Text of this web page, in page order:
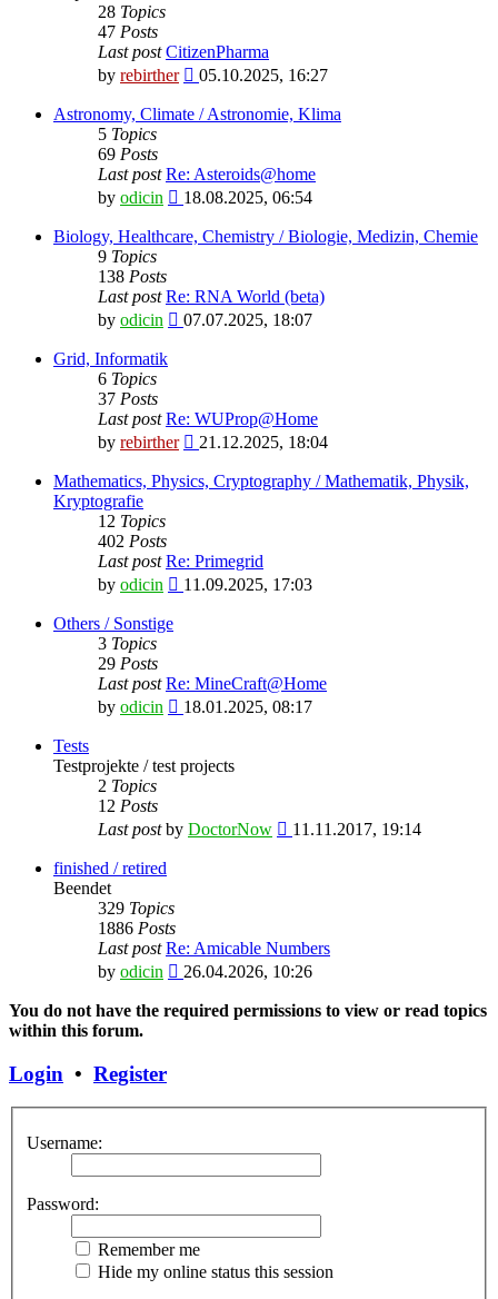
28 Topics
47 Posts
Last post CitizenPharma
by rebirther
View
latest
05.10.2025, 16:27
Astronomy, Climate / Astronomie, Klima
5 Topics
69 Posts
Last post Re: Asteroids@home
by odicin
View
latest
18.08.2025, 06:54
Biology, Healthcare, Chemistry / Biologie, Medizin, Chemie
9 Topics
138 Posts
Last post Re: RNA World (beta)
by odicin
View
07.07.2025, 18:07
Grid, Informatik
6 Topics
37 Posts
Last post Re: WUProp@Home
by rebirther
View
latest
21.12.2025, 18:04
Mathematics, Physics, Cryptography / Mathematik, Physik,
Kryptografie
12 Topics
402 Posts
Last post Re: Primegrid
by odicin
View
11.09.2025, 17:03
Others / Sonstige
3 Topics
29 Posts
Last post Re: MineCraft@Home
by odicin
View
post
18.01.2025, 08:17
Tests
Testprojekte / test projects
2 Topics
12 Posts
Last postby DoctorNow
View
11.11.2017, 19:14
finished / retired
Beendet
329 Topics
1886 Posts
Last post Re: Amicable Numbers
by odicin
View
latest
26.04.2026, 10:26
You do not have the required permissions to view or read topics
within this forum.
Login • Register
Username:
Password:
Remember me
Hide my online status this session